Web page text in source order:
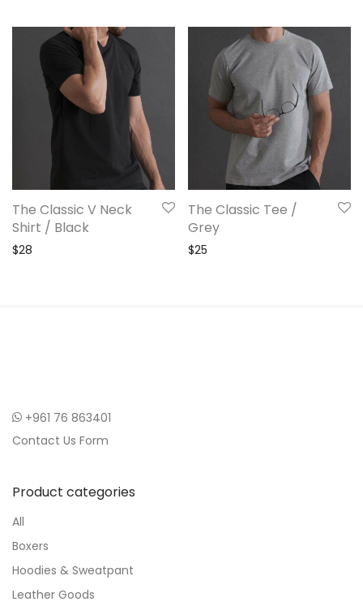
The Classic V Neck
Shirt / Black
$28
The Classic Tee /
Grey
$25
+961 76 863401
Contact Us Form
Product categories
All
Boxers
Hoodies & Sweatpant
Leather Goods